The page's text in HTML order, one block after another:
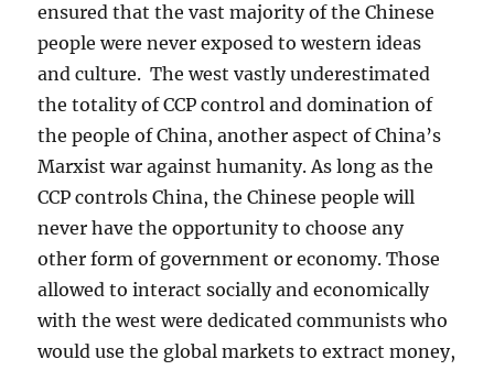
ensured that the vast majority of the Chinese
people were never exposed to western ideas
and culture. The west vastly underestimated
the totality of CCP control and domination of
the people of China, another aspect of China’s
Marxist war against humanity. As long as the
CCP controls China, the Chinese people will
never have the opportunity to choose any
other form of government or economy. Those
allowed to interact socially and economically
with the west were dedicated communists who
would use the global markets to extract money,